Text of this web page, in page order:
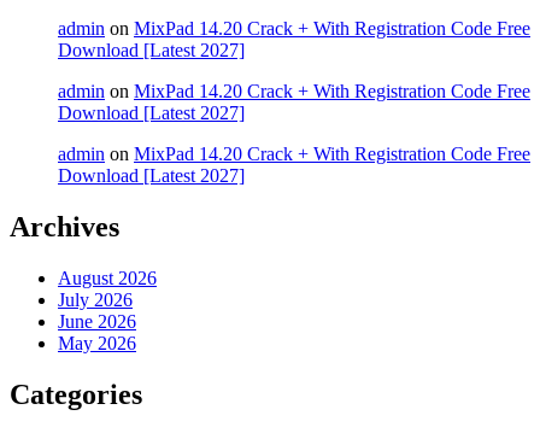
admin on MixPad 14.20 Crack + With Registration Code Free
Download [Latest 2027]
admin on MixPad 14.20 Crack + With Registration Code Free
Download [Latest 2027]
admin on MixPad 14.20 Crack + With Registration Code Free
Download [Latest 2027]
Archives
August 2026
July 2026
June 2026
May 2026
Categories